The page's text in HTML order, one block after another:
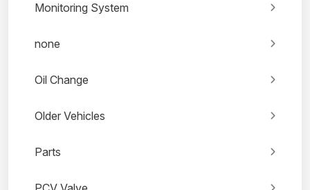
Monitoring System
none
Oil Change
Older Vehicles
Parts